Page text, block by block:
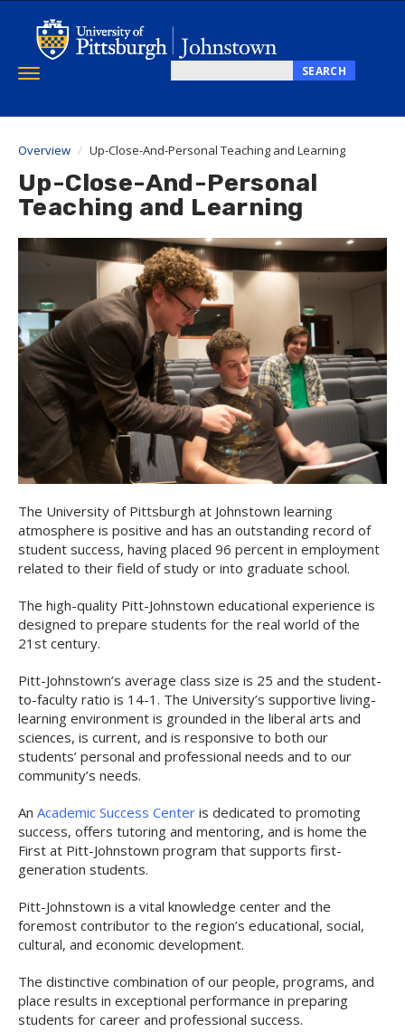
content
SEARCH
Toggle
Overview Up-Close-And-Personal Teaching and Learning
Up-Close-And-Personal
Teaching and Learning
The University of Pittsburgh at Johnstown learning
atmosphere is positive and has an outstanding record of
student success, having placed 96 percent in employment
related to their field of study or into graduate school.
The high-quality Pitt-Johnstown educational experience is
designed to prepare students for the real world of the
21st century.
Pitt-Johnstown’s average class size is 25 and the student-
to-faculty ratio is 14-1. The University’s supportive living-
learning environment is grounded in the liberal arts and
sciences, is current, and is responsive to both our
students’ personal and professional needs and to our
community’s needs.
An Academic Success Center is dedicated to promoting
success, offers tutoring and mentoring, and is home the
First at Pitt-Johnstown program that supports first-
generation students.
Pitt-Johnstown is a vital knowledge center and the
foremost contributor to the region’s educational, social,
cultural, and economic development.
The distinctive combination of our people, programs, and
place results in exceptional performance in preparing
students for career and professional success.